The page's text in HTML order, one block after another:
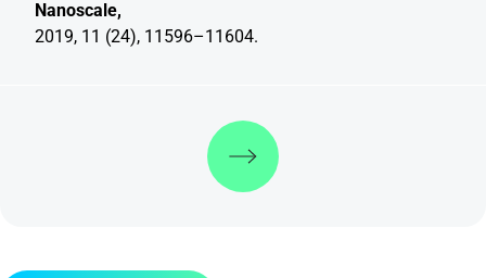
Nanoscale,
2019, 11 (24), 11596–11604.
Discover more